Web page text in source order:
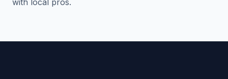
with local pros.